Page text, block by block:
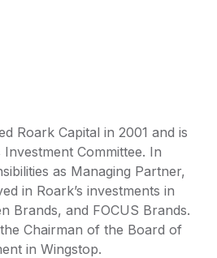
Roark Capital in 2001 and is
Committee. In
as Managing Partner,
in Roark’s investments in
Brands, and FOCUS Brands.
Chairman of the Board of
in Wingstop.